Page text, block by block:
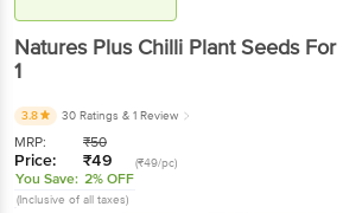
Natures Plus Chilli Plant Seeds
Set of 1
3.8 30 Ratings & 1 Review
MRP: ₹50
Price: ₹49 (₹49/pc)
You Save: 2% OFF
(Inclusive of all taxes)